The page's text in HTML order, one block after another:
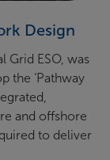
Design
Grid ESO, was
the ‘Pathway
and offshore
to deliver